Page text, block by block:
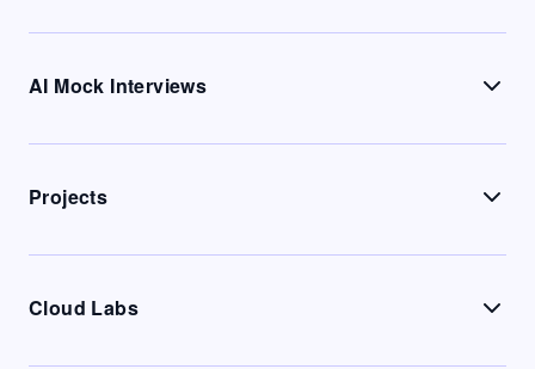
AI Mock Interviews
Projects
Cloud Labs